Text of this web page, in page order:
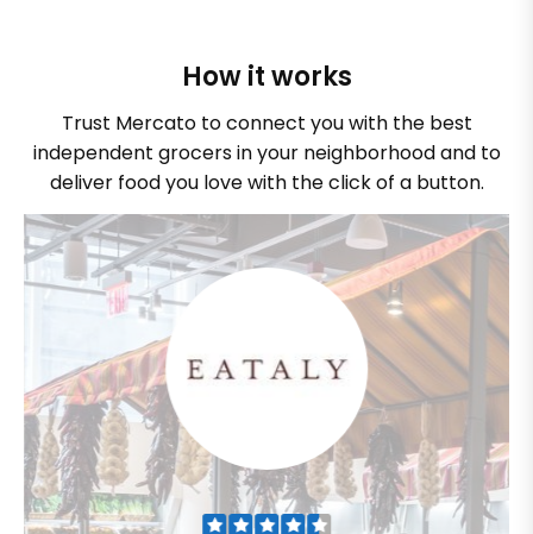
How it works
Trust Mercato to connect you with the best
independent grocers in your neighborhood and to
deliver food you love with the click of a button.